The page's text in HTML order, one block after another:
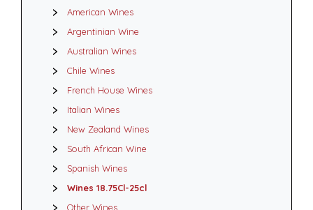
American Wines
Argentinian Wine
Australian Wines
Chile Wines
French House Wines
Italian Wines
New Zealand Wines
South African Wine
Spanish Wines
Wines 18.75Cl-25cl
Other Wines